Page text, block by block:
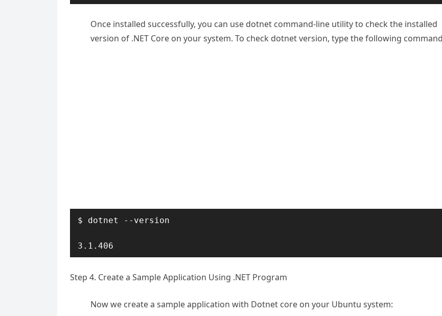
Once installed successfully, you can use dotnet command-line utility to check the installed
version of .NET Core on your system. To check dotnet version, type the following
$ dotnet --version
3.1.406
Step 4. Create a Sample Application Using .NET Program
Now we create a sample application with Dotnet core on your Ubuntu system: